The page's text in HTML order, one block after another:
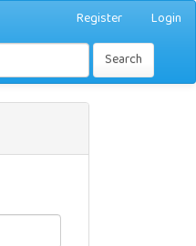
Register
Login
Search